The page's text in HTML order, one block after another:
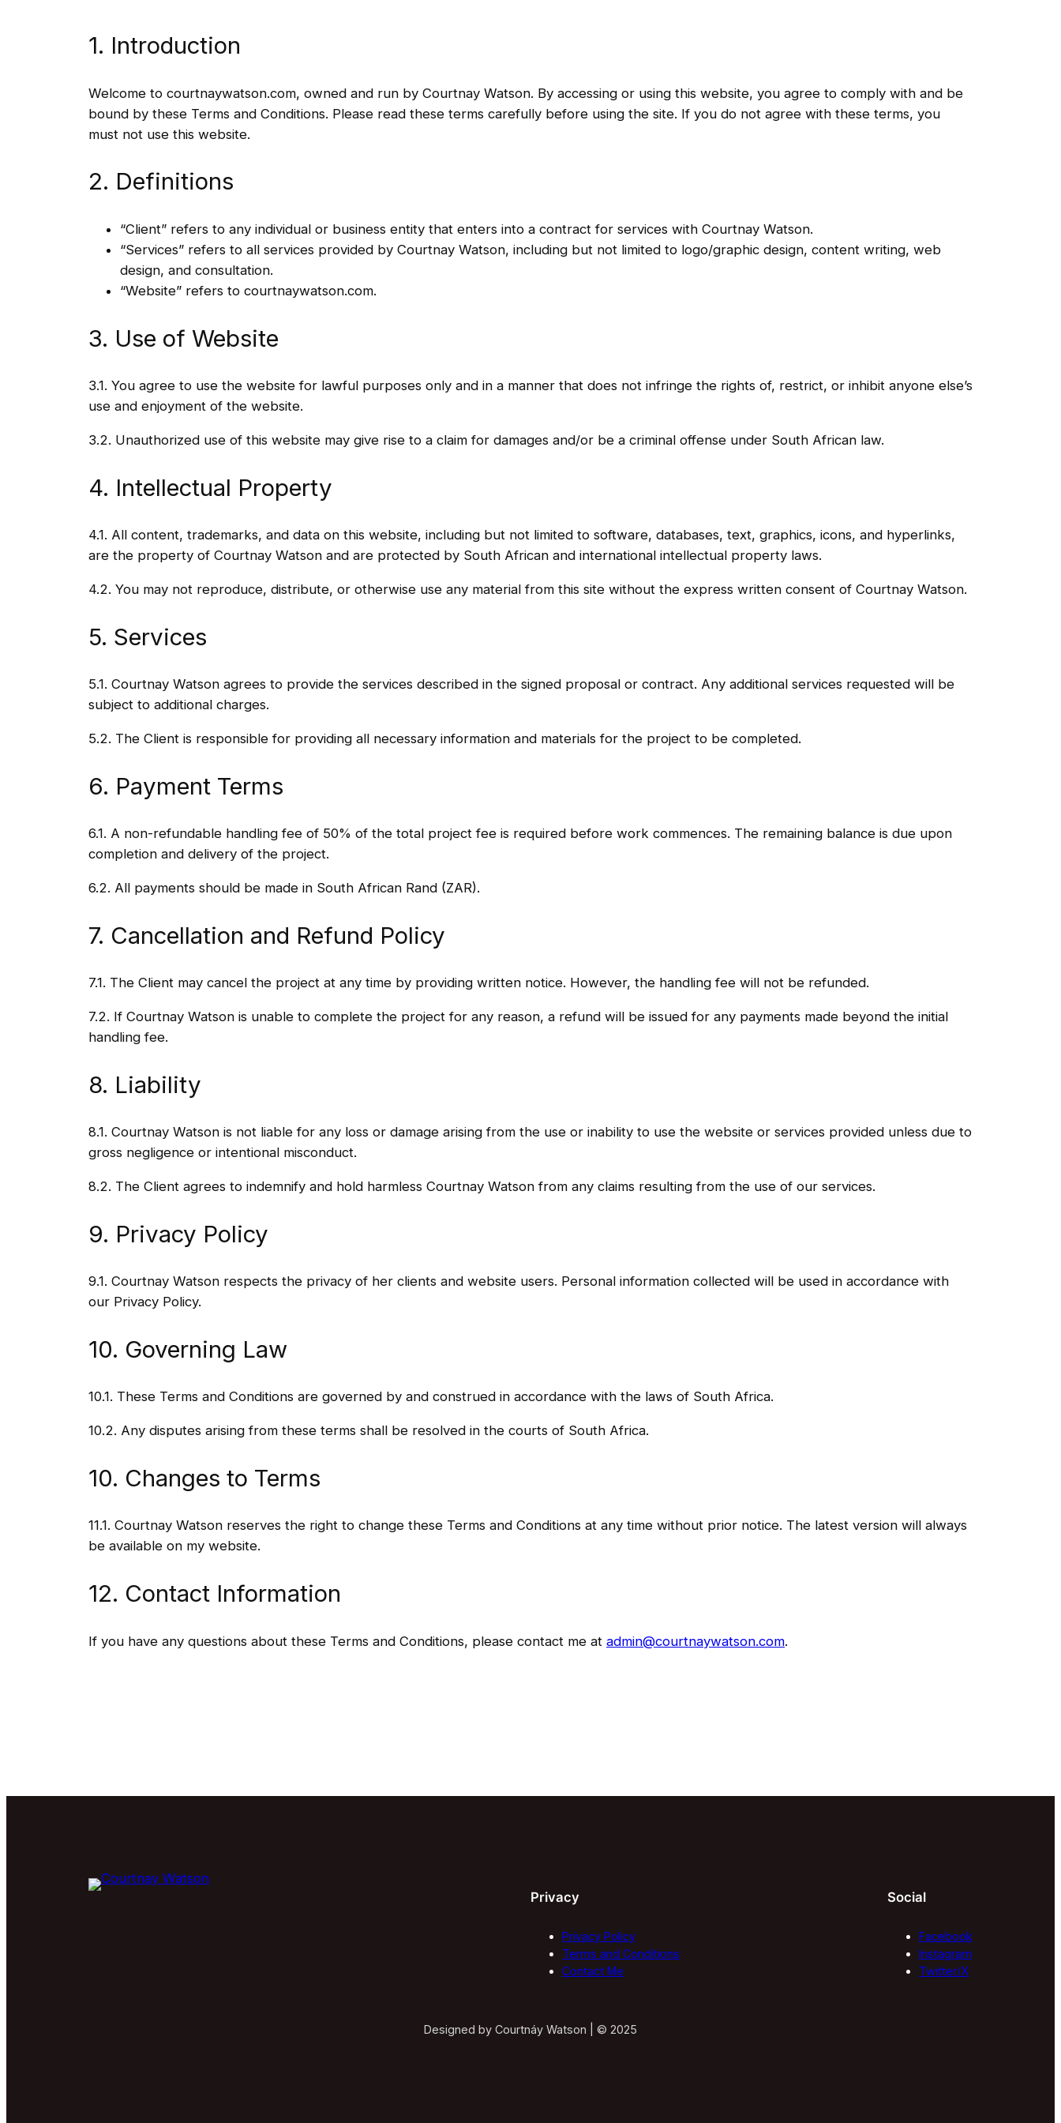
1. Introduction
Welcome to courtnaywatson.com, owned and run by Courtnay Watson. By accessing or using this website, you agree to comply with and be
bound by these Terms and Conditions. Please read these terms carefully before using the site. If you do not agree with these terms, you
must not use this website.
2. Definitions
“Client” refers to any individual or business entity that enters into a contract for services with Courtnay Watson.
“Services” refers to all services provided by Courtnay Watson, including but not limited to logo/graphic design, content writing, web
design, and consultation.
“Website” refers to courtnaywatson.com.
3. Use of Website
3.1. You agree to use the website for lawful purposes only and in a manner that does not infringe the rights of, restrict, or inhibit anyone else’s
use and enjoyment of the website.
3.2. Unauthorized use of this website may give rise to a claim for damages and/or be a criminal offense under South African law.
4. Intellectual Property
4.1. All content, trademarks, and data on this website, including but not limited to software, databases, text, graphics, icons, and hyperlinks,
are the property of Courtnay Watson and are protected by South African and international intellectual property laws.
4.2. You may not reproduce, distribute, or otherwise use any material from this site without the express written consent of Courtnay Watson.
5. Services
5.1. Courtnay Watson agrees to provide the services described in the signed proposal or contract. Any additional services requested will be
subject to additional charges.
5.2. The Client is responsible for providing all necessary information and materials for the project to be completed.
6. Payment Terms
6.1. A non-refundable handling fee of 50% of the total project fee is required before work commences. The remaining balance is due upon
completion and delivery of the project.
6.2. All payments should be made in South African Rand (ZAR).
7. Cancellation and Refund Policy
7.1. The Client may cancel the project at any time by providing written notice. However, the handling fee will not be refunded.
7.2. If Courtnay Watson is unable to complete the project for any reason, a refund will be issued for any payments made beyond the initial
handling fee.
8. Liability
8.1. Courtnay Watson is not liable for any loss or damage arising from the use or inability to use the website or services provided unless due to
gross negligence or intentional misconduct.
8.2. The Client agrees to indemnify and hold harmless Courtnay Watson from any claims resulting from the use of our services.
9. Privacy Policy
9.1. Courtnay Watson respects the privacy of her clients and website users. Personal information collected will be used in accordance with
our Privacy Policy.
10. Governing Law
10.1. These Terms and Conditions are governed by and construed in accordance with the laws of South Africa.
10.2. Any disputes arising from these terms shall be resolved in the courts of South Africa.
10. Changes to Terms
11.1. Courtnay Watson reserves the right to change these Terms and Conditions at any time without prior notice. The latest version will always
be available on my website.
12. Contact Information
If you have any questions about these Terms and Conditions, please contact me at admin@courtnaywatson.com.
Privacy
Privacy Policy
Terms and Conditions
Contact Me
Social
Facebook
Instagram
Twitter/X
Designed by Courtnáy Watson | © 2025